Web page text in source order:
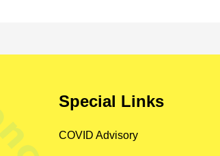
Special Links
COVID Advisory